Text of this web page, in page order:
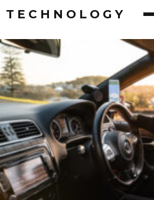
TECHNOLOGY